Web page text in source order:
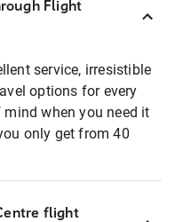
Flight
service, irresistible
options for every
mind when you need it
only get from 40
flight